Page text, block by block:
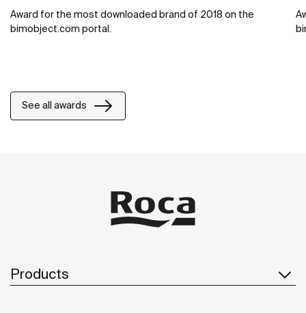
Award for the most downloaded brand of 2018 on the
bimobject.com portal.
See all awards
Products